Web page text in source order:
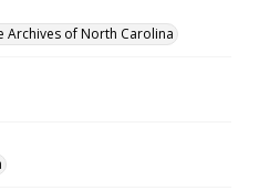
Archives of North Carolina